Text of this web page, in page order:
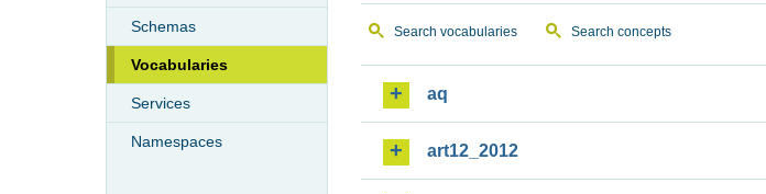
Schemas
Vocabularies
Services
Namespaces
Search vocabularies Search concepts
aq
art12_2012